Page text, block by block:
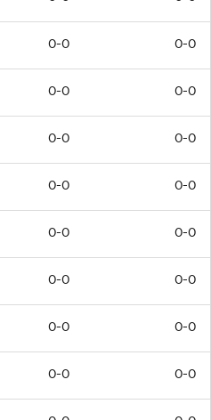
0-0 0-0
0-0 0-0
0-0 0-0
0-0 0-0
0-0 0-0
0-0 0-0
0-0 0-0
0-0 0-0